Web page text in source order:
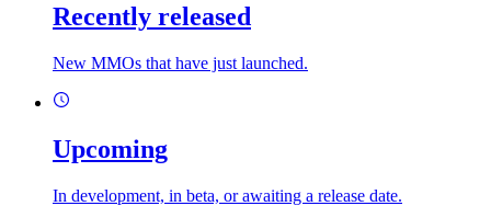
Recently released
New MMOs that have just launched.
Upcoming
In development, in beta, or awaiting a release date.